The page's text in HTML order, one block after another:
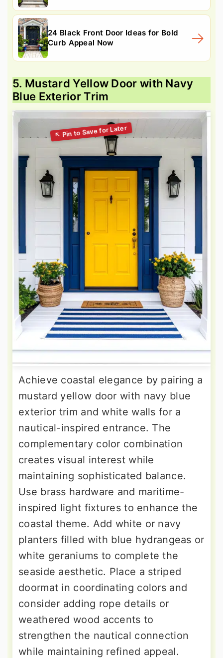
24 Black Front Door Ideas for Bold
Curb Appeal Now
5. Mustard Yellow Door with Navy
Blue Exterior Trim
Achieve coastal elegance by pairing a
mustard yellow door with navy blue
exterior trim and white walls for a
nautical-inspired entrance. The
complementary color combination
creates visual interest while
maintaining sophisticated balance.
Use brass hardware and maritime-
inspired light fixtures to enhance the
coastal theme. Add white or navy
planters filled with blue hydrangeas or
white geraniums to complete the
seaside aesthetic. Place a striped
doormat in coordinating colors and
consider adding rope details or
weathered wood accents to
strengthen the nautical connection
while maintaining refined appeal.